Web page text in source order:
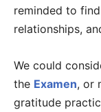
reminded to
relationships,
We could
the Examen, or
gratitude